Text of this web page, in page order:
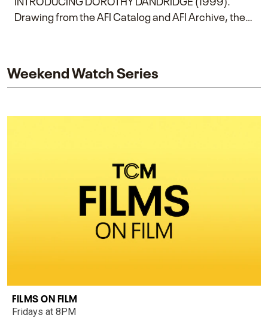
Drawing from the AFI Catalog and AFI Archive, the
Weekend Watch Series
FILMS ON FILM
Fridays at 8PM